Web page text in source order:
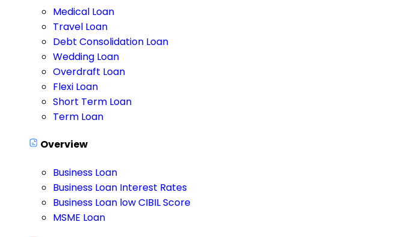
Medical Loan
Travel Loan
Debt Consolidation Loan
Wedding Loan
Overdraft Loan
Flexi Loan
Short Term Loan
Term Loan
Overview
Business Loan
Business Loan Interest Rates
Business Loan low CIBIL Score
MSME Loan